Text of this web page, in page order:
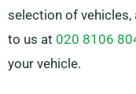
selection of
to us at 020 8106
your vehicle.